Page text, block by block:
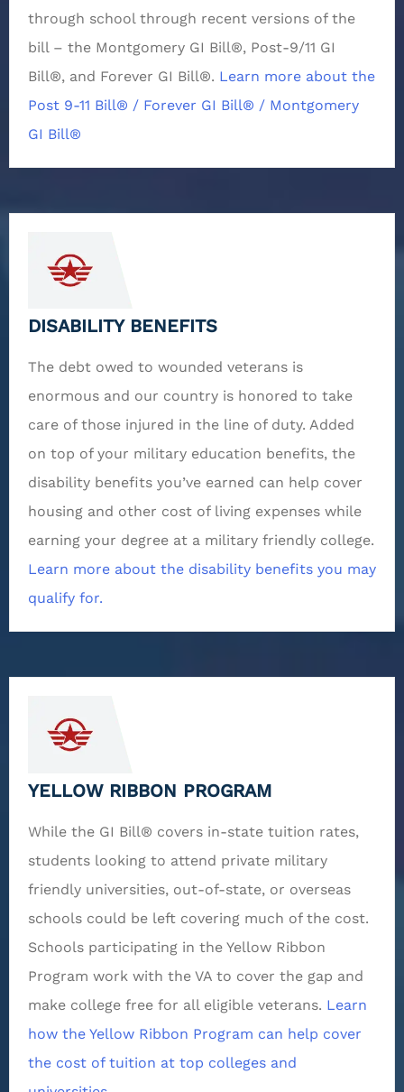
through school through recent versions of the
bill – the Montgomery GI Bill®, Post-9/11 GI
Bill®, and Forever GI Bill®. Learn more about the
Post 9-11 Bill® / Forever GI Bill® / Montgomery
GI Bill®
DISABILITY BENEFITS
The debt owed to wounded veterans is
enormous and our country is honored to take
care of those injured in the line of duty. Added
on top of your military education benefits, the
disability benefits you’ve earned can help cover
housing and other cost of living expenses while
earning your degree at a military friendly college.
Learn more about the disability benefits you may
qualify for.
YELLOW RIBBON PROGRAM
While the GI Bill® covers in-state tuition rates,
students looking to attend private military
friendly universities, out-of-state, or overseas
schools could be left covering much of the cost.
Schools participating in the Yellow Ribbon
Program work with the VA to cover the gap and
make college free for all eligible veterans. Learn
how the Yellow Ribbon Program can help cover
the cost of tuition at top colleges and